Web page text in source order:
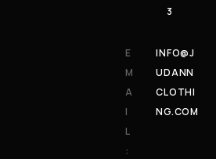
3
E
M
A
I
L
:
INFO@J
UDANN
CLOTHI
NG.COM